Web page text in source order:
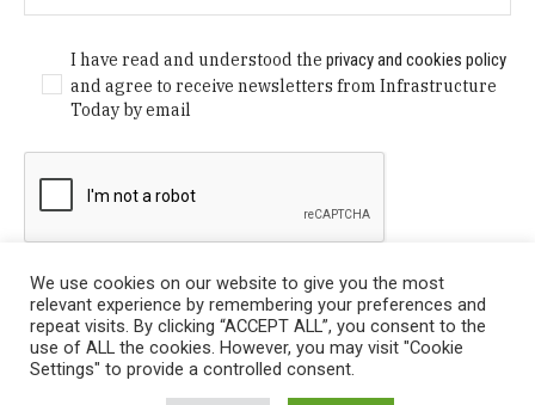
I have read and understood theprivacy and cookies policy
and agree to receive newsletters from Infrastructure
Today by email
We use cookies on our website to give you the most
relevant experience by remembering your preferences and
repeat visits. By clicking “ACCEPT ALL”, you consent to the
use of ALL the cookies. However, you may visit "Cookie
Settings" to provide a controlled consent.